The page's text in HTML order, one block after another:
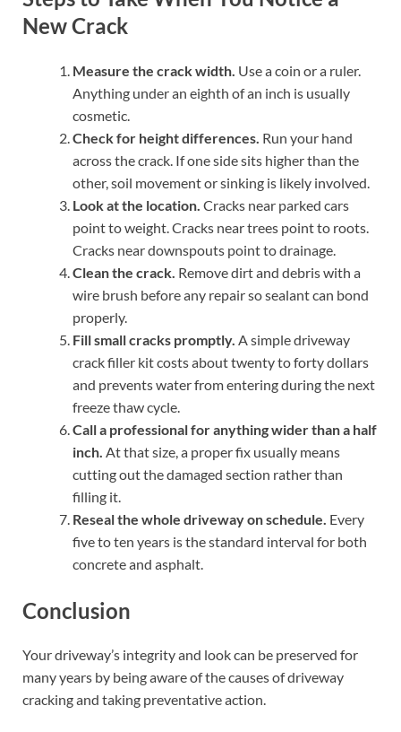
New Crack
Measure the crack width. Use a coin or a ruler.
Anything under an eighth of an inch is usually
cosmetic.
Check for height differences. Run your hand
across the crack. If one side sits higher than the
other, soil movement or sinking is likely involved.
Look at the location. Cracks near parked cars
point to weight. Cracks near trees point to roots.
Cracks near downspouts point to drainage.
Clean the crack. Remove dirt and debris with a
wire brush before any repair so sealant can bond
properly.
Fill small cracks promptly. A simple driveway
crack filler kit costs about twenty to forty dollars
and prevents water from entering during the next
freeze thaw cycle.
Call a professional for anything wider than a half
inch. At that size, a proper fix usually means
cutting out the damaged section rather than
filling it.
Reseal the whole driveway on schedule. Every
five to ten years is the standard interval for both
concrete and asphalt.
Conclusion
Your driveway’s integrity and look can be preserved for
many years by being aware of the causes of driveway
cracking and taking preventative action.